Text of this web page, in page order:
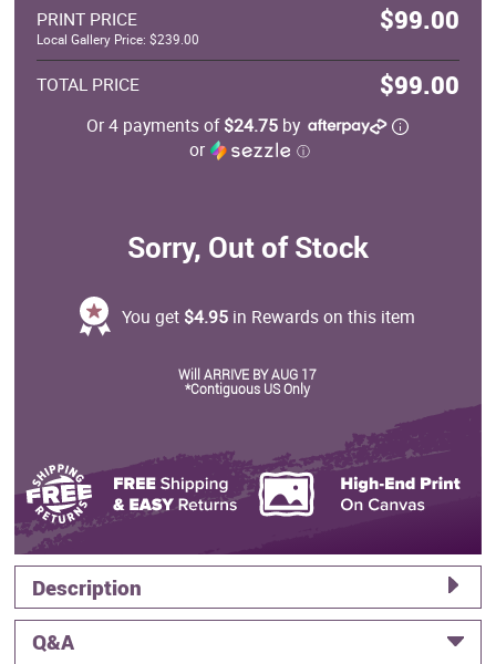
PRINT PRICE $99.00
Local Gallery Price: $239.00
TOTAL PRICE $99.00
Or 4 payments of$24.75 by
or
ⓘ
Sorry, Out of Stock
You get $4.95 in Rewards on this item
Will ARRIVE BY AUG 17
*Contiguous US Only
Description
Q&A